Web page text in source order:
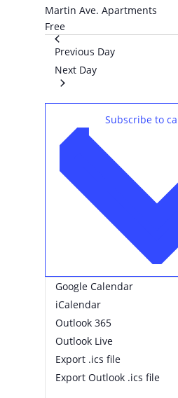
Martin Ave. Apartments
Free
Previous Day
Next Day
Subscribe to
Google Calendar
iCalendar
Outlook 365
Outlook Live
Export .ics file
Export Outlook .ics file